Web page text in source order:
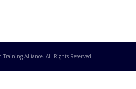
Training Alliance. All Rights Reserved